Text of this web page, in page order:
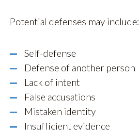
Potential defenses may include:
Self-defense
Defense of another person
Lack of intent
False accusations
Mistaken identity
Insufficient evidence